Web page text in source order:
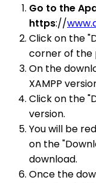
Go to the
https://
Click on the
corner of the
On the
XAMPP
Click on the
version.
You will be
on the
download.
Once the